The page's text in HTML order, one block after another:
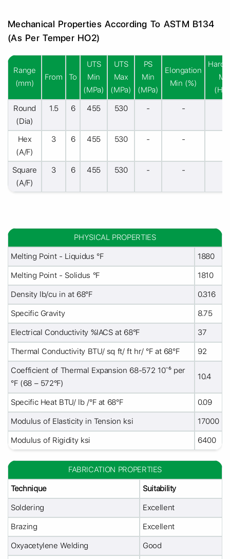
Mechanical Properties According To ASTM B134
(As Per Temper HO2)
Range
(mm)
From To
UTS
Min
(MPa)
UTS
Max
(MPa)
PS
Min
(MPa)
Elongation
Min (%)
Round
(Dia)
1.5 6 455 530 - -
Hex
(A/F)
3 6 455 530 - -
Square
(A/F)
3 6 455 530 - -
PHYSICAL PROPERTIES
Melting Point - Liquidus °F 1880
Melting Point - Solidus °F 1810
Density lb/cu in at 68°F 0.316
Specific Gravity 8.75
Electrical Conductivity %IACS at 68°F 37
Thermal Conductivity BTU/ sq ft/ ft hr/ °F at 68°F 92
Coefficient of Thermal Expansion 68-572 10⁻⁶ per
°F (68 – 572°F)
10.4
Specific Heat BTU/ lb /°F at 68°F 0.09
Modulus of Elasticity in Tension ksi 17000
Modulus of Rigidity ksi 6400
FABRICATION PROPERTIES
Technique Suitability
Soldering Excellent
Brazing Excellent
Oxyacetylene Welding Good